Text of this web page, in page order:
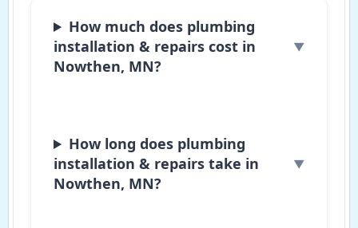
How much does plumbing
installation & repairs cost in
Nowthen, MN?
How long does plumbing
installation & repairs take in
Nowthen, MN?